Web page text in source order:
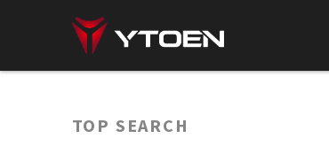
TOP SEARCH